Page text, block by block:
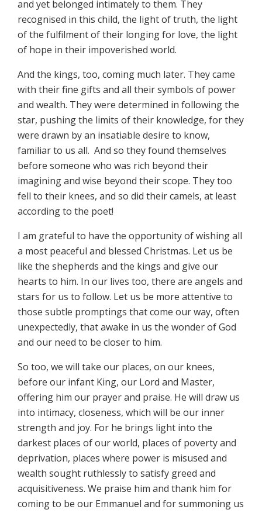
and yet belonged intimately to them. They
recognised in this child, the light of truth, the light
of the fulfilment of their longing for love, the light
of hope in their impoverished world.
And the kings, too, coming much later. They came
with their fine gifts and all their symbols of power
and wealth. They were determined in following the
star, pushing the limits of their knowledge, for they
were drawn by an insatiable desire to know,
familiar to us all. And so they found themselves
before someone who was rich beyond their
imagining and wise beyond their scope. They too
fell to their knees, and so did their camels, at least
according to the poet!
I am grateful to have the opportunity of wishing all
a most peaceful and blessed Christmas. Let us be
like the shepherds and the kings and give our
hearts to him. In our lives too, there are angels and
stars for us to follow. Let us be more attentive to
those subtle promptings that come our way, often
unexpectedly, that awake in us the wonder of God
and our need to be closer to him.
So too, we will take our places, on our knees,
before our infant King, our Lord and Master,
offering him our prayer and praise. He will draw us
into intimacy, closeness, which will be our inner
strength and joy. For he brings light into the
darkest places of our world, places of poverty and
deprivation, places where power is misused and
wealth sought ruthlessly to satisfy greed and
acquisitiveness. We praise him and thank him for
coming to be our Emmanuel and for summoning us